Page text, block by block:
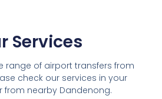
Services
range of airport transfers from
check our services in your
from nearby Dandenong.